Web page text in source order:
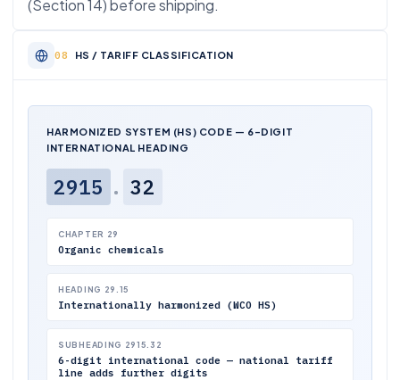
(Section 14) before shipping.
HS / TARIFF CLASSIFICATION
HARMONIZED SYSTEM (HS) CODE — 6-DIGIT
INTERNATIONAL HEADING
2915 . 32
CHAPTER 29
Organic chemicals
HEADING 29.15
Internationally harmonized (WCO HS)
SUBHEADING 2915.32
6-digit international code — national tariff
line adds further digits